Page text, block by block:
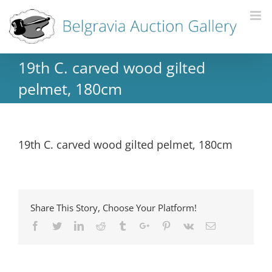
19th C. carved wood gilted
pelmet, 180cm
19th C. carved wood gilted pelmet, 180cm
Share This Story, Choose Your Platform!
Facebook
TwitterLinkedinReddit TumblrGoogle+Pinterest
Vk Email